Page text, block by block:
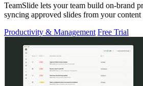
TeamSlide lets your team build on-brand
syncing approved slides from your
Productivity & Management Free Trial